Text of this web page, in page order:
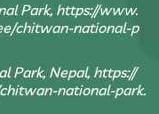
Park, https://www.
chitwan-national-p
Park, Nepal, https://
national-park.